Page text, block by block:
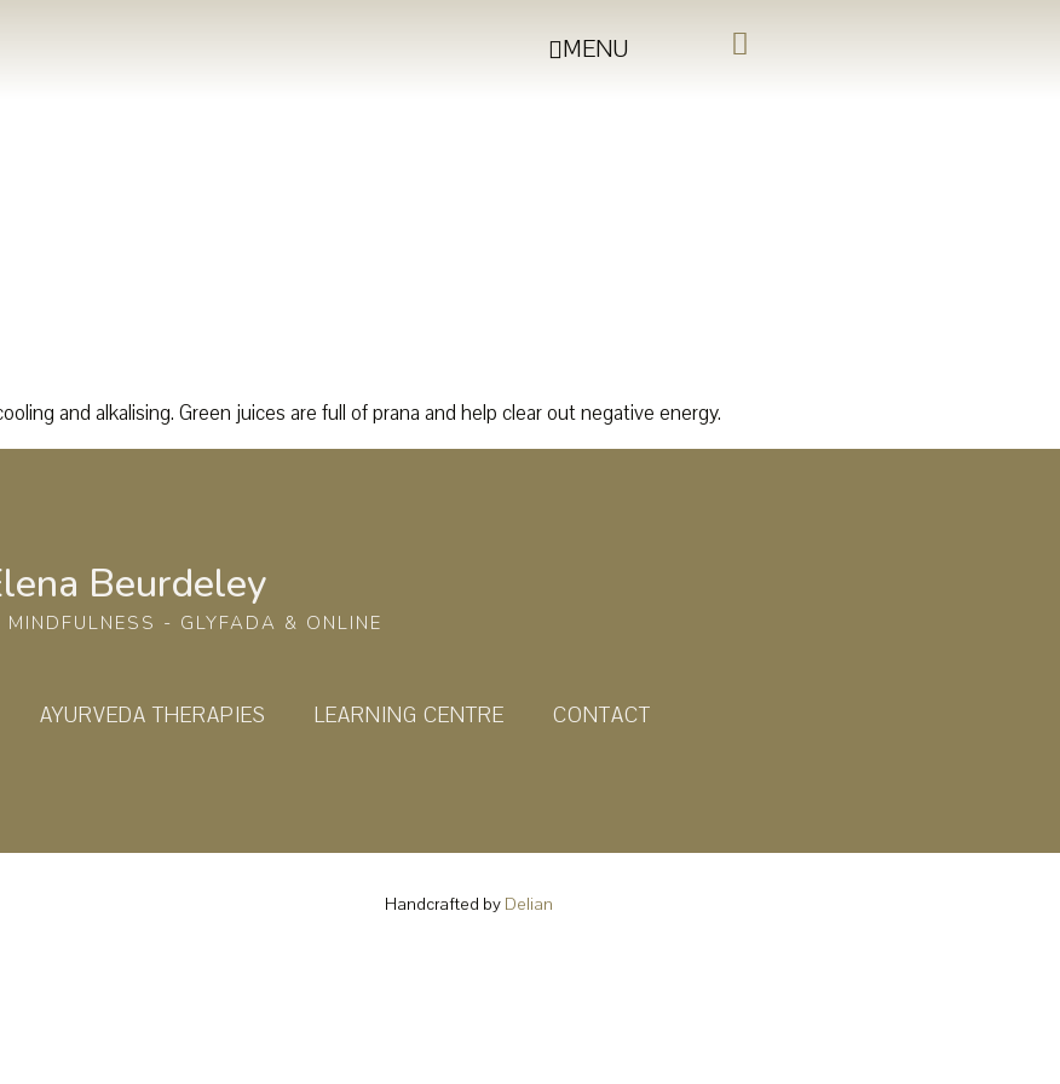
MENU
and alkalising. Green juices are full of prana and help clear out negative energy.
Beurdeley
- GLYFADA & ONLINE
AYURVEDA THERAPIES LEARNING CENTRE CONTACT
Handcrafted by Delian